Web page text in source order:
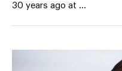
30 years ago at …